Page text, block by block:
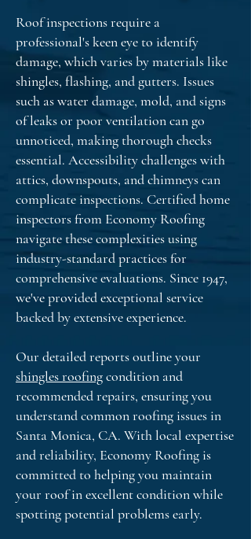
Roof inspections require a
professional's keen eye to identify
damage, which varies by materials like
shingles, flashing, and gutters. Issues
such as water damage, mold, and signs
of leaks or poor ventilation can go
unnoticed, making thorough checks
essential. Accessibility challenges with
attics, downspouts, and chimneys can
complicate inspections. Certified home
inspectors from Economy Roofing
navigate these complexities using
industry-standard practices for
comprehensive evaluations. Since 1947,
we've provided exceptional service
backed by extensive experience.
Our detailed reports outline your
shingles roofingcondition and
recommended repairs, ensuring you
understand common roofing issues in
Santa Monica, CA. With local expertise
and reliability, Economy Roofing is
committed to helping you maintain
your roof in excellent condition while
spotting potential problems early.